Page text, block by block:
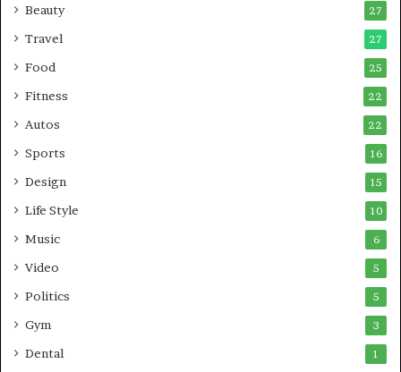
Beauty 27
Travel 27
Food 25
Fitness 22
Autos 22
Sports 16
Design 15
Life Style 10
Music 6
Video 5
Politics 5
Gym 3
Dental 1